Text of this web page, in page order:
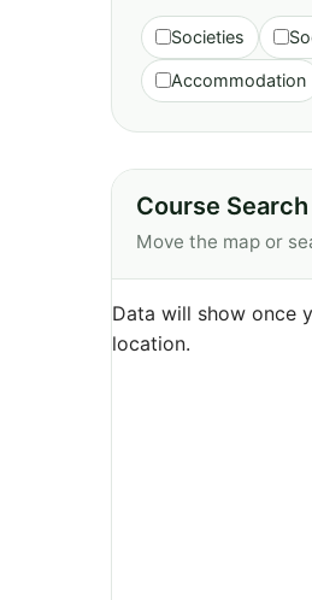
Societies
Accommodation
Course Search
Move the map or
Data will show once
location.